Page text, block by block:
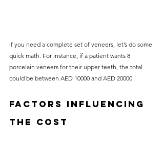
If you need a complete set of veneers, let’s do some
quick math. For instance, if a patient wants 8
porcelain veneers for their upper teeth, the total
could be between AED 10000 and AED 20000.
Factors Influencing
the Cost